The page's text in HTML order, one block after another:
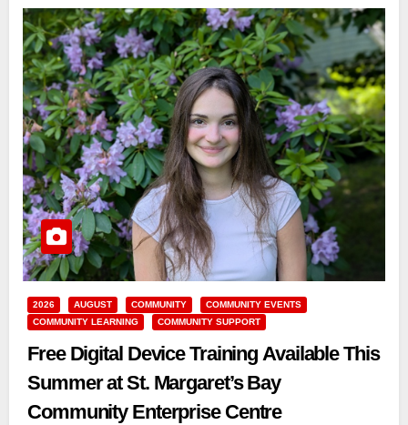
2026 AUGUST COMMUNITY
COMMUNITY EVENTS
COMMUNITY LEARNING
COMMUNITY SUPPORT
Free Digital Device Training Available This
Summer at St. Margaret’s Bay
Community Enterprise Centre